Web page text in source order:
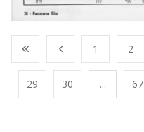
1 2
29 30 ... 67